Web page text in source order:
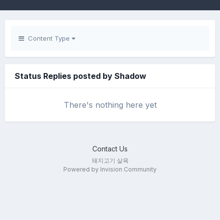
Content Type
Status Replies posted by Shadow
There's nothing here yet
Contact Us
돼지고기 살육
Powered by Invision Community